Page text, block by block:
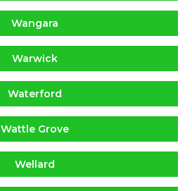
Wangara
Warwick
Waterford
Wattle Grove
Wellard